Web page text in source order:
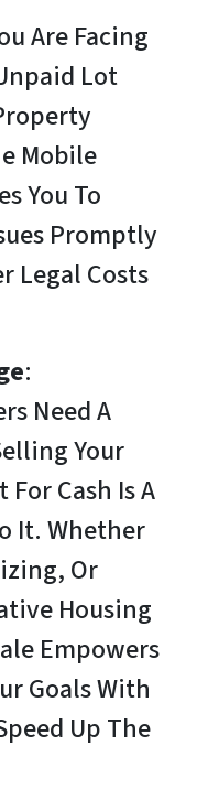
Are Facing
Lot
Mobile
You To
Promptly
Legal Costs
:
Need A
Your
For Cash Is A
It. Whether
Or
Housing
Empowers
Goals With
Up The